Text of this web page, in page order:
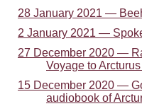
28 January 2021 —
2 January 2021 —
27 December 2020 —
Voyage to
15 December 2020 —
audiobook of